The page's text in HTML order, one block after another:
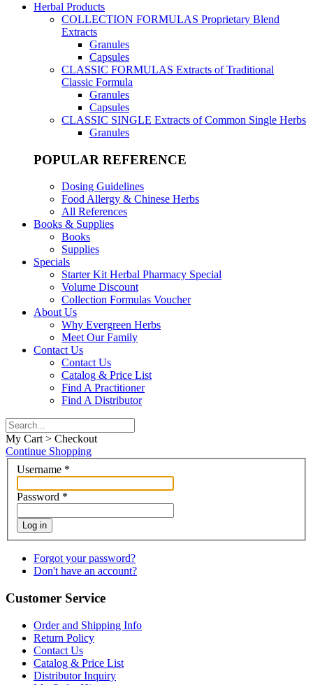
Herbal Products
COLLECTION FORMULAS Proprietary Blend
Extracts
Granules
Capsules
CLASSIC FORMULAS Extracts of Traditional
Classic Formula
Granules
Capsules
CLASSIC SINGLE Extracts of Common Single Herbs
Granules
POPULAR REFERENCE
Dosing Guidelines
Food Allergy & Chinese Herbs
All References
Books & Supplies
Books
Supplies
Specials
Starter Kit Herbal Pharmacy Special
Volume Discount
Collection Formulas Voucher
About Us
Why Evergreen Herbs
Meet Our Family
Contact Us
Contact Us
Catalog & Price List
Find A Practitioner
Find A Distributor
My Cart > Checkout
Continue Shopping
Username *
Password *
Log in
Forgot your password?
Don't have an account?
Customer Service
Order and Shipping Info
Return Policy
Contact Us
Catalog & Price List
Distributor Inquiry